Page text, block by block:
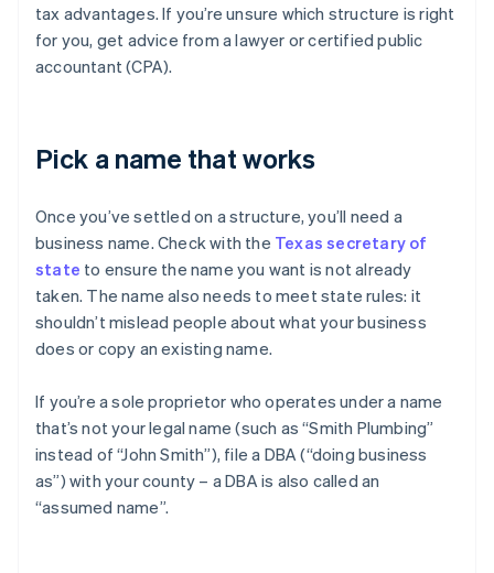
tax advantages. If you’re unsure which structure is right
for you, get advice from a lawyer or certified public
accountant (CPA).
Pick a name that works
Once you’ve settled on a structure, you’ll need a
business name. Check with the Texas secretary of
state to ensure the name you want is not already
taken. The name also needs to meet state rules: it
shouldn’t mislead people about what your business
does or copy an existing name.
If you’re a sole proprietor who operates under a name
that’s not your legal name (such as “Smith Plumbing”
instead of “John Smith”), file a DBA (“doing business
as”) with your county – a DBA is also called an
“assumed name”.